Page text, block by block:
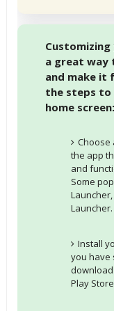
Customizing
a great way
and make it
the steps to
home screen:
Choose
the app
and
Some
Launcher.
Install
you have
Play